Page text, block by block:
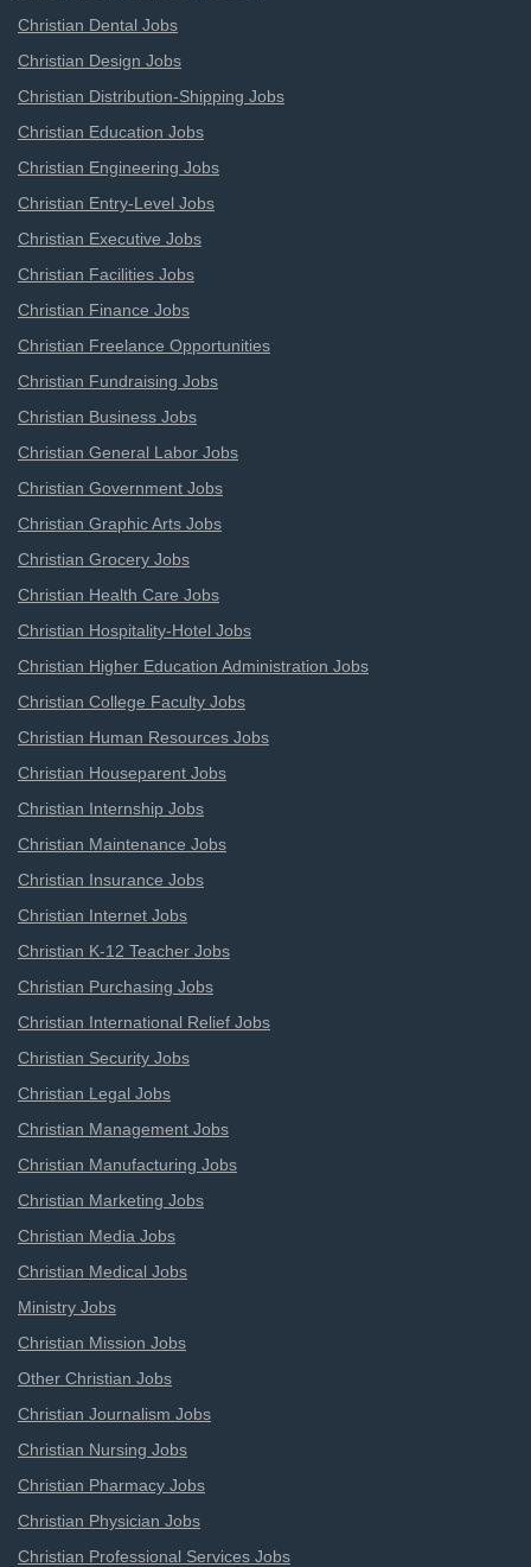
Christian Dental Jobs
Christian Design Jobs
Christian Distribution-Shipping Jobs
Christian Education Jobs
Christian Engineering Jobs
Christian Entry-Level Jobs
Christian Executive Jobs
Christian Facilities Jobs
Christian Finance Jobs
Christian Freelance Opportunities
Christian Fundraising Jobs
Christian Business Jobs
Christian General Labor Jobs
Christian Government Jobs
Christian Graphic Arts Jobs
Christian Grocery Jobs
Christian Health Care Jobs
Christian Hospitality-Hotel Jobs
Christian Higher Education Administration Jobs
Christian College Faculty Jobs
Christian Human Resources Jobs
Christian Houseparent Jobs
Christian Internship Jobs
Christian Maintenance Jobs
Christian Insurance Jobs
Christian Internet Jobs
Christian K-12 Teacher Jobs
Christian Purchasing Jobs
Christian International Relief Jobs
Christian Security Jobs
Christian Legal Jobs
Christian Management Jobs
Christian Manufacturing Jobs
Christian Marketing Jobs
Christian Media Jobs
Christian Medical Jobs
Ministry Jobs
Christian Mission Jobs
Other Christian Jobs
Christian Journalism Jobs
Christian Nursing Jobs
Christian Pharmacy Jobs
Christian Physician Jobs
Christian Professional Services Jobs